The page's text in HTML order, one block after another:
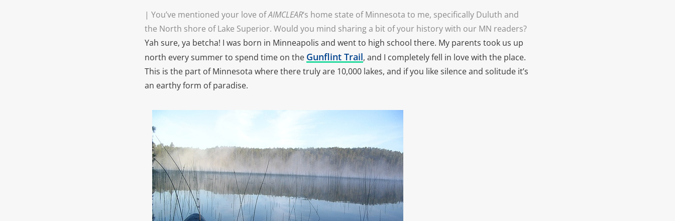
| You’ve mentioned your love ofAIMCLEAR‘s home state of Minnesota to me, specifically Duluth and
the North shore of Lake Superior. Would you mind sharing a bit of your history with our MN readers?
Yah sure, ya betcha! I was born in Minneapolis and went to high school there. My parents took us up
north every summer to spend time on the Gunflint Trail, and I completely fell in love with the place.
This is the part of Minnesota where there truly are 10,000 lakes, and if you like silence and solitude it’s
an earthy form of paradise.